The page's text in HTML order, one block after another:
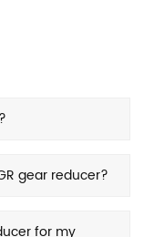
gear reducer?
for my